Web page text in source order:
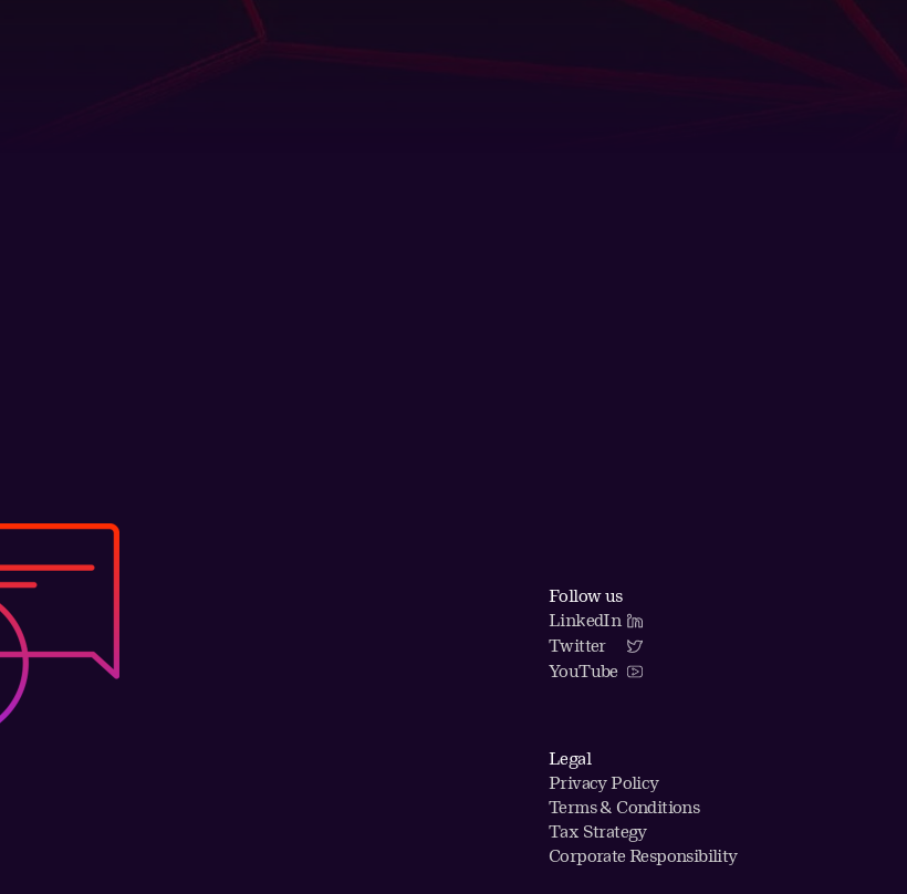
Follow us
LinkedIn
Twitter
YouTube
Legal
Privacy Policy
Terms & Conditions
Tax Strategy
Corporate Responsibility